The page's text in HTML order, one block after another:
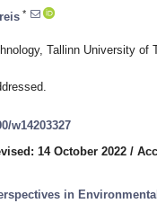
*
Tallinn University of
w14203327
14 October 2022 /
in